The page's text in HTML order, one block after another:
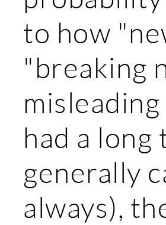
to how
"breaking
had a
generally
always),